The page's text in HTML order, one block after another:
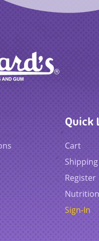
Quick
Cart
Register
Sign-In